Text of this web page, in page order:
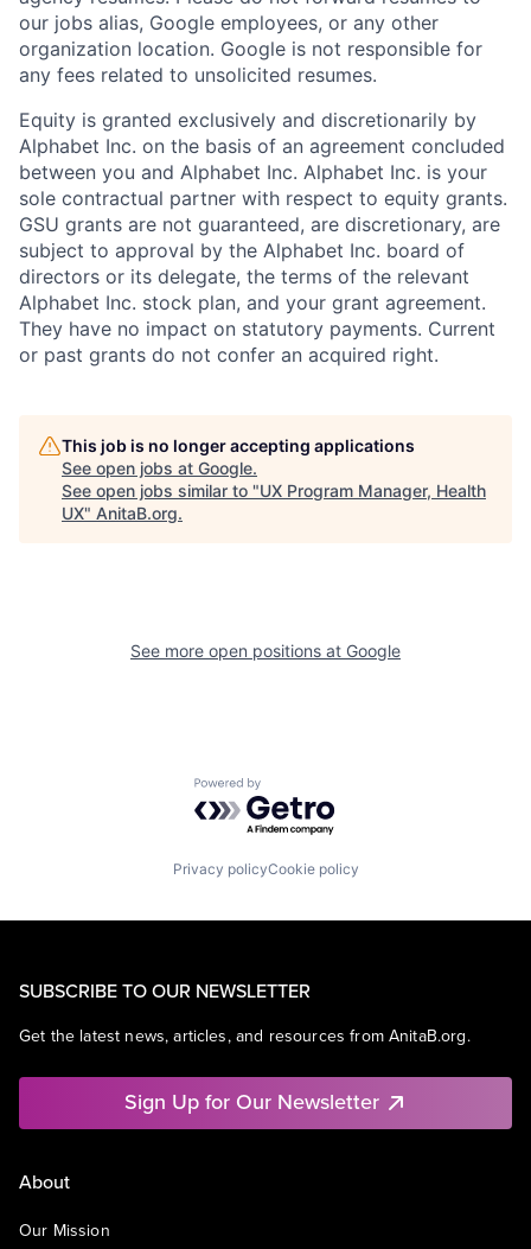
our jobs alias, Google employees, or any other
organization location. Google is not responsible for
any fees related to unsolicited resumes.
Equity is granted exclusively and discretionarily by
Alphabet Inc. on the basis of an agreement concluded
between you and Alphabet Inc. Alphabet Inc. is your
sole contractual partner with respect to equity grants.
GSU grants are not guaranteed, are discretionary, are
subject to approval by the Alphabet Inc. board of
directors or its delegate, the terms of the relevant
Alphabet Inc. stock plan, and your grant agreement.
They have no impact on statutory payments. Current
or past grants do not confer an acquired right.
This job is no longer accepting applications
See open jobs at Google.
See open jobs similar to "UX Program Manager, Health
UX" AnitaB.org.
See more open positions at Google
Powered by Getro.com
Privacy policyCookie policy
SUBSCRIBE TO OUR NEWSLETTER
Get the latest news, articles, and resources from AnitaB.org.
Sign Up for Our Newsletter
About
Our Mission